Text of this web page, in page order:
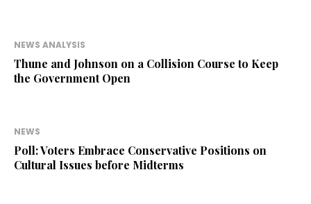
NEWS ANALYSIS
Thune and Johnson on a Collision Course to Keep
the Government Open
NEWS
Poll: Voters Embrace Conservative Positions on
Cultural Issues before Midterms